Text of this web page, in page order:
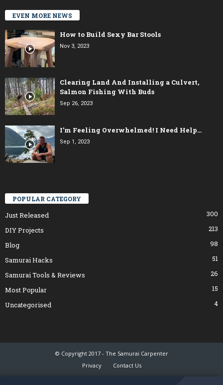
EVEN MORE NEWS
How to Build Sexy Bar Stools
Nov 3, 2023
Clearing Land And Installing a Culvert,
Salmon Fishing With Buds
Sep 26, 2023
I’m Feeling Overwhelmed! I Need Help…
Sep 1, 2023
POPULAR CATEGORY
Just Released
300
DIY Projects
213
Blog
98
Samurai Hacks
51
Samurai Tools & Reviews
26
Most Popular
15
Uncategorised
4
© Copyright 2017 - The Samurai Carpenter
Privacy
Contact Us